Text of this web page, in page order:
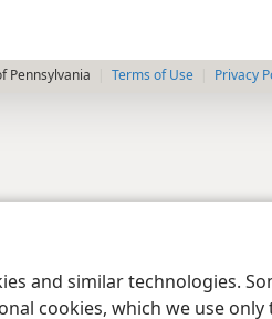
and similar technologies.
cookies, which we use
Pennsylvania Terms of Use Privacy